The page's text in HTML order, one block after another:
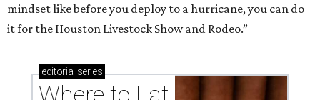
mindset like before you deploy to a hurricane, you can do
it for the Houston Livestock Show and Rodeo.”
editorial series
Where to Eat